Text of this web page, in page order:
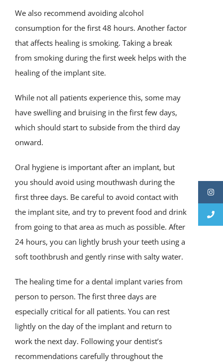
We also recommend avoiding alcohol
consumption for the first 48 hours. Another factor
that affects healing is smoking. Taking a break
from smoking during the first week helps with the
healing of the implant site.
While not all patients experience this, some may
have swelling and bruising in the first few days,
which should start to subside from the third day
onward.
Oral hygiene is important after an implant, but
you should avoid using mouthwash during the
first three days. Be careful to avoid contact with
the implant site, and try to prevent food and drink
from going to that area as much as possible. After
24 hours, you can lightly brush your teeth using a
soft toothbrush and gently rinse with salty water.
The healing time for a dental implant varies from
person to person. The first three days are
especially critical for all patients. You can rest
lightly on the day of the implant and return to
work the next day. Following your dentist’s
recommendations carefully throughout the